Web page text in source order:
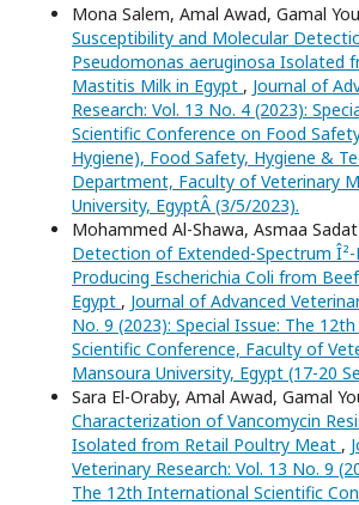
Mona Salem, Amal Awad, Gamal
Susceptibility and Molecular
Pseudomonas aeruginosa Isolated
Mastitis Milk in Egypt , Journal of
Research: Vol. 13 No. 4 (2023):
Scientific Conference on Food
Hygiene), Food Safety, Hygiene &
Department, Faculty of Veterinary
University, EgyptÂ (3/5/2023).
Mohammed Al-Shawa, Asmaa
Detection of Extended-Spectrum
Producing Escherichia Coli from
Egypt , Journal of Advanced
No. 9 (2023): Special Issue: The
Scientific Conference, Faculty of
Mansoura University, Egypt (17-20
Sara El-Oraby, Amal Awad, Gamal
Characterization of Vancomycin
Isolated from Retail Poultry Meat ,
Veterinary Research: Vol. 13 No. 9
The 12th International Scientific